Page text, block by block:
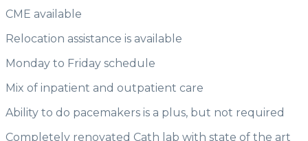
CME available
Relocation assistance is available
Monday to Friday schedule
Mix of inpatient and outpatient care
Ability to do pacemakers is a plus, but not required
Completely renovated Cath lab with state of the art